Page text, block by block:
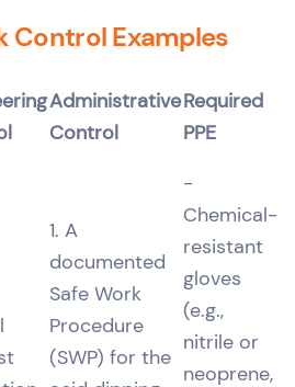
Control Examples
Administrative
Control
Required
PPE
1. A
documented
Safe Work
Procedure
(SWP) for the
-
Chemical-
resistant
gloves
(e.g.,
nitrile or
neoprene,